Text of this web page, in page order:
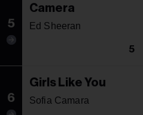
5
Camera
Ed Sheeran
5
6
Girls Like You
Sofia Camara